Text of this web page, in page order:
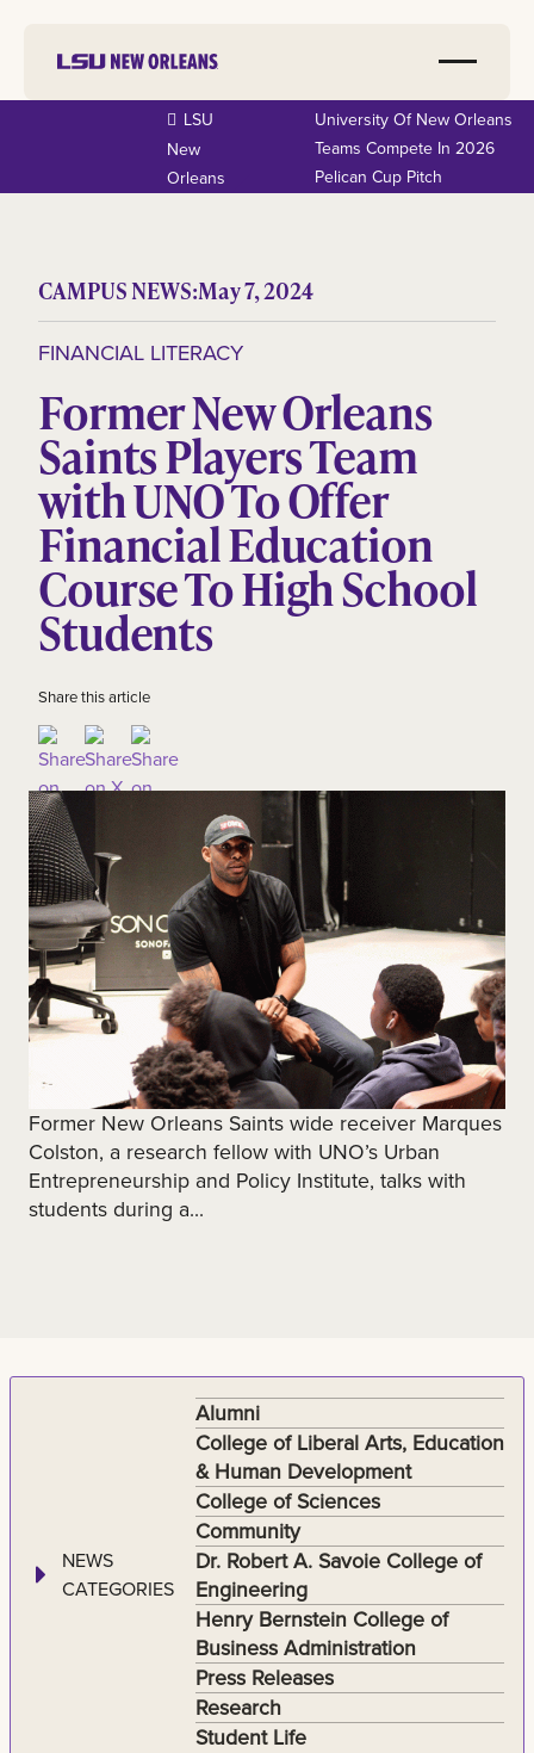
LSU
New
Orleans
University Of New Orleans
Teams Compete In 2026
Pelican Cup Pitch
CAMPUS NEWS:May 7, 2024
FINANCIAL LITERACY
Former New Orleans
Saints Players Team
with UNO To Offer
Financial Education
Course To High School
Students
Share this article
Former New Orleans Saints wide receiver Marques
Colston, a research fellow with UNO’s Urban
Entrepreneurship and Policy Institute, talks with
students during a...
NEWS
CATEGORIES
Alumni
College of Liberal Arts, Education
& Human Development
College of Sciences
Community
Dr. Robert A. Savoie College of
Engineering
Henry Bernstein College of
Business Administration
Press Releases
Research
Student Life